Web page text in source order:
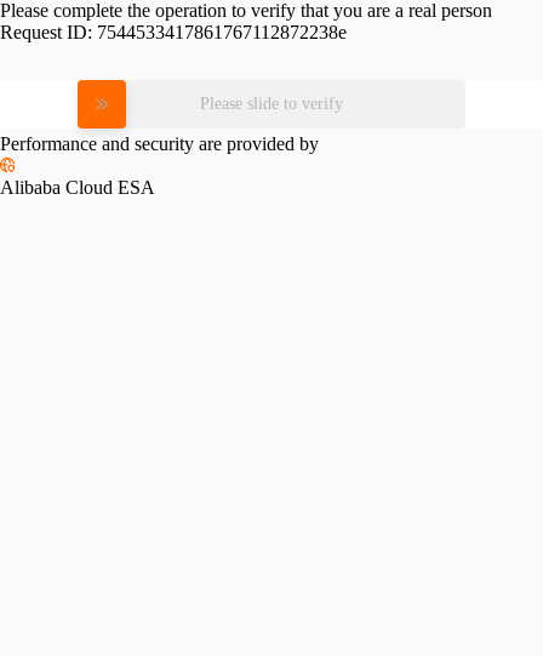
Please complete the operation to verify that you are a real person
Request ID: 7544533417861767112872238e
Please slide to verify
Performance and security are provided by
Alibaba Cloud ESA